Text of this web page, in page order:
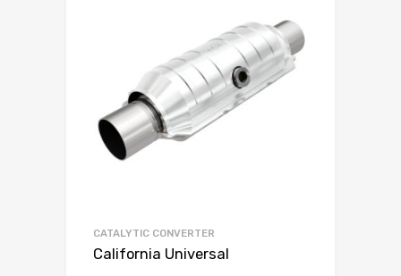
CATALYTIC CONVERTER
California Universal